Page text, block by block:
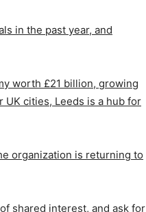
in the past year, and
worth £21 billion, growing
cities, Leeds is a hub for
organization is returning to
shared interest, and ask for